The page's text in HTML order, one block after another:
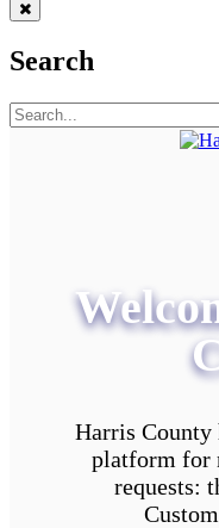
Search
Harris County
platform for
requests: